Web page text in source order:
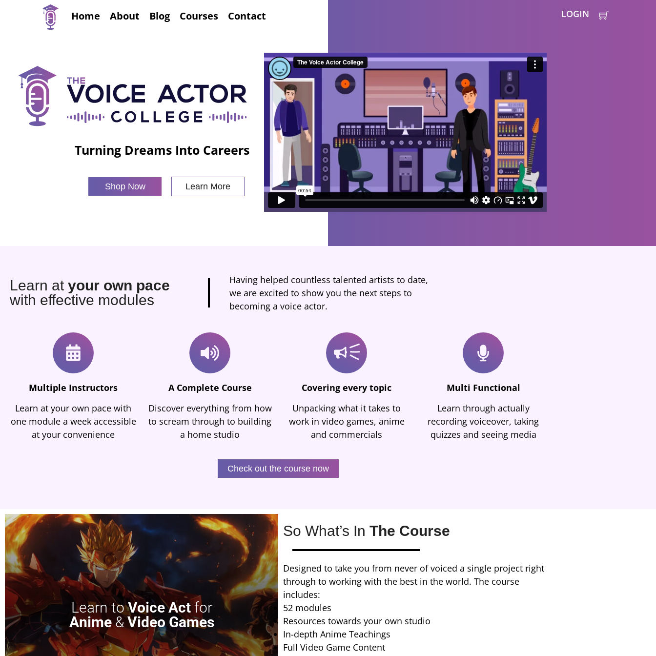
Home About Blog Courses Contact LOGIN
Turning Dreams Into Careers
Shop Now Learn More
Learn at your own pace
with effective modules
Having helped countless talented artists to date,
we are excited to show you the next steps to
becoming a voice actor.
Multiple Instructors
Learn at your own pace with
one module a week accessible
at your convenience
A Complete Course
Discover everything from how
to scream through to building
a home studio
Covering every topic
Unpacking what it takes to
work in video games, anime
and commercials
Multi Functional
Learn through actually
recording voiceover, taking
quizzes and seeing media
Check out the course now
Learn toVoice Actfor
Anime& Video Games
So What’s In The Course
Designed to take you from never of voiced a single project right
through to working with the best in the world. The course
includes:
52 modules
Resources towards your own studio
In-depth Anime Teachings
Full Video Game Content